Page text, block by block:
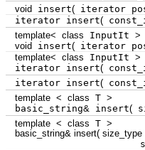
void insert(iterator
iterator insert(
template< class InputIt >
void insert(iterator
template< class InputIt >
iterator insert(
iterator insert(
template < class T >
basic_string& insert(
template < class T >
basic_string& insert(size_type
size_type